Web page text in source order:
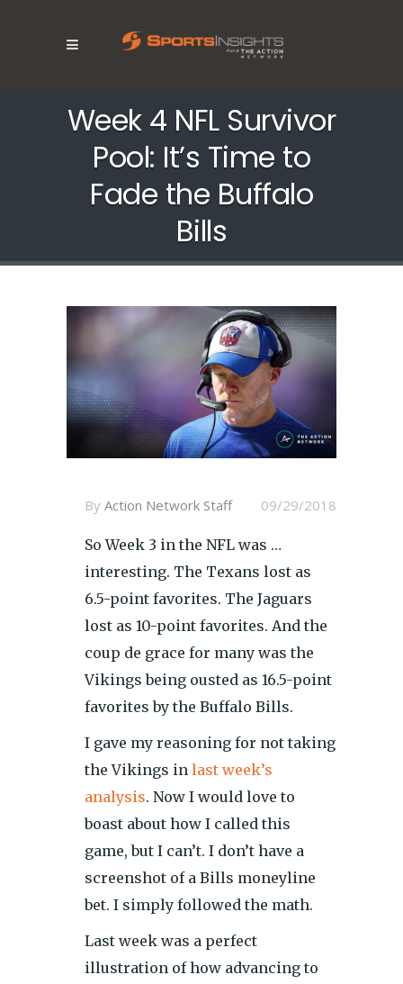
Week 4 NFL Survivor
Pool: It’s Time to
Fade the Buffalo
Bills
09/29/2018
By Action Network Staff
So Week 3 in the NFL was …
interesting. The Texans lost as
6.5-point favorites. The Jaguars
lost as 10-point favorites. And the
coup de grace for many was the
Vikings being ousted as 16.5-point
favorites by the Buffalo Bills.
I gave my reasoning for not taking
the Vikings in last week’s
analysis. Now I would love to
boast about how I called this
game, but I can’t. I don’t have a
screenshot of a Bills moneyline
bet. I simply followed the math.
Last week was a perfect
illustration of how advancing to